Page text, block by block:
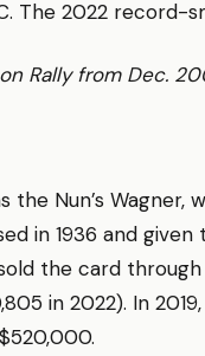
The 2022 record-
Rally from Dec.
Nun’s Wagner,
in 1936 and
the card
in 2022). In